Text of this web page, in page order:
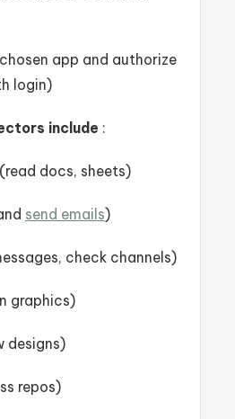
app and authorize
login)
include :
docs, sheets)
send emails)
check channels)
graphics)
designs)
repos)